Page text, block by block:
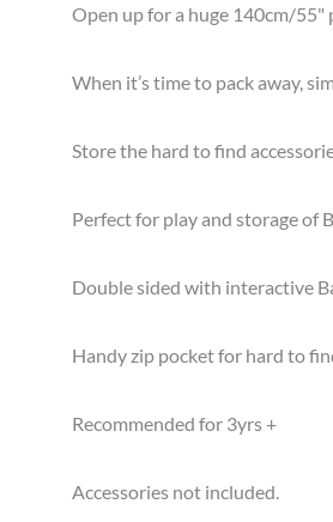
Open up for a huge 140cm/55"
When it’s time to pack away,
Store the hard to find
Perfect for play and storage of
Double sided with interactive
Handy zip pocket for hard to
Recommended for 3yrs +
Accessories not included.